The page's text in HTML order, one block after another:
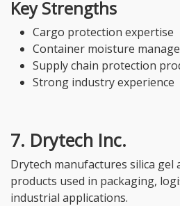
Key Strengths
Cargo protection expertise
Container moisture
Supply chain protection
Strong industry experience
7. Drytech Inc.
Drytech manufactures silica
products used in packaging,
industrial applications.